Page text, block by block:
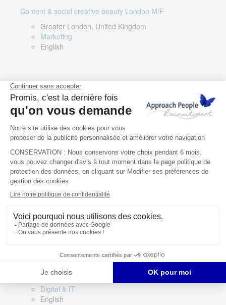
Content & social creative beauty London M/F
Greater London, United Kingdom
Marketing
English
Technical Asset Manager – Greek Speaker
Rome, Milan, Paris, Lyon, Montpellier, Italy, France,
Spain, Romania
Renewable energy
Greek, English
Digital & IT
English